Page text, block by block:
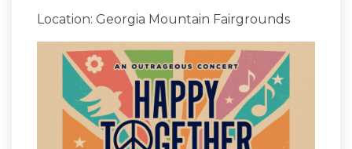
Location: Georgia Mountain Fairgrounds